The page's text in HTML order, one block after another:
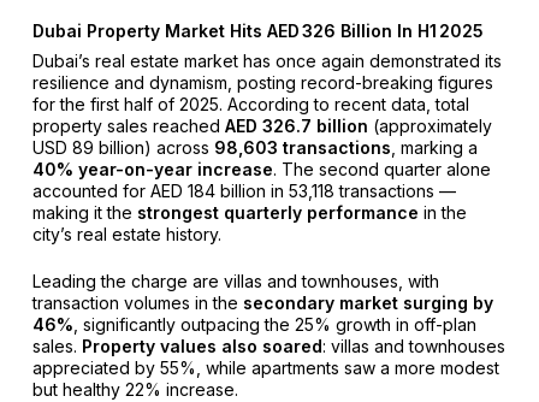
Dubai Property Market Hits AED 326 Billion In H1 2025
Dubai’s real estate market has once again demonstrated its
resilience and dynamism, posting record-breaking figures
for the first half of 2025. According to recent data, total
property sales reached AED 326.7 billion (approximately
USD 89 billion) across 98,603 transactions , marking a
40% year-on-year increase. The second quarter alone
accounted for AED 184 billion in 53,118 transactions —
making it the strongest quarterly performance in the
city’s real estate history.
Leading the charge are villas and townhouses, with
transaction volumes in the secondary market surging by
46% , significantly outpacing the 25% growth in off-plan
sales. Property values also soared: villas and townhouses
appreciated by 55%, while apartments saw a more modest
but healthy 22% increase.